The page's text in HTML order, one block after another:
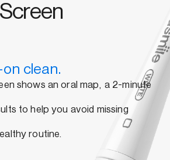
clean.
shows an oral map, a 2-minute
to help you avoid missing
routine.